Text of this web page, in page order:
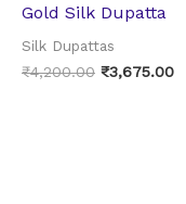
Gold Silk Dupatta
Silk Dupattas
₹4,200.00 ₹3,675.00